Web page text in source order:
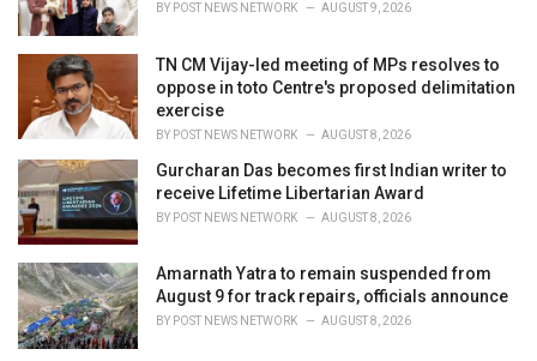
BY POST NEWS NETWORK AUGUST 9, 2026
TN CM Vijay-led meeting of MPs resolves to
oppose in toto Centre's proposed delimitation
exercise
BY POST NEWS NETWORK AUGUST 8, 2026
Gurcharan Das becomes first Indian writer to
receive Lifetime Libertarian Award
BY POST NEWS NETWORK AUGUST 8, 2026
Amarnath Yatra to remain suspended from
August 9 for track repairs, officials announce
BY POST NEWS NETWORK AUGUST 8, 2026